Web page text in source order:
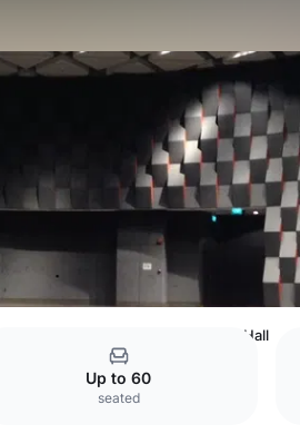
Avenue Convention Centre Main Hall
Up to 60
seated